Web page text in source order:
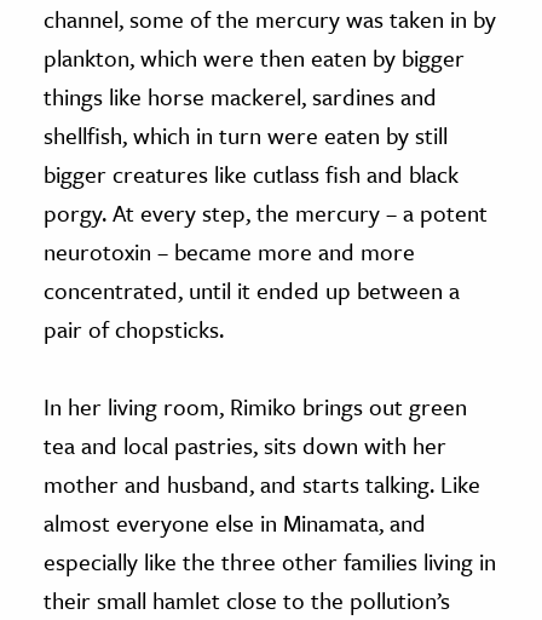
channel, some of the mercury was taken in by
plankton, which were then eaten by bigger
things like horse mackerel, sardines and
shellfish, which in turn were eaten by still
bigger creatures like cutlass fish and black
porgy. At every step, the mercury – a potent
neurotoxin – became more and more
concentrated, until it ended up between a
pair of chopsticks.
In her living room, Rimiko brings out green
tea and local pastries, sits down with her
mother and husband, and starts talking. Like
almost everyone else in Minamata, and
especially like the three other families living in
their small hamlet close to the pollution’s